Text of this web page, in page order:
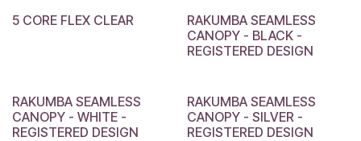
5 CORE FLEX CLEAR
RAKUMBA SEAMLESS
CANOPY - BLACK -
REGISTERED DESIGN
RAKUMBA SEAMLESS
CANOPY - WHITE -
REGISTERED DESIGN
RAKUMBA SEAMLESS
CANOPY - SILVER -
REGISTERED DESIGN